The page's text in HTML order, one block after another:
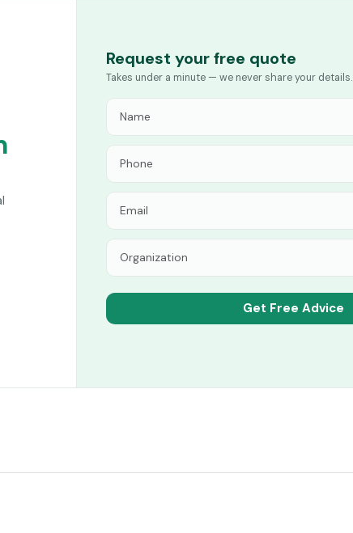
Request your free quote
Takes under a minute — we never share your details.